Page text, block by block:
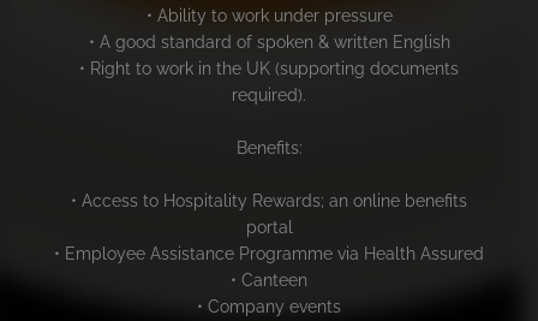
• Ability to work under pressure
• A good standard of spoken & written English
• Right to work in the UK (supporting documents
required).
Benefits:
• Access to Hospitality Rewards; an online benefits
portal
• Employee Assistance Programme via Health Assured
• Canteen
• Company events